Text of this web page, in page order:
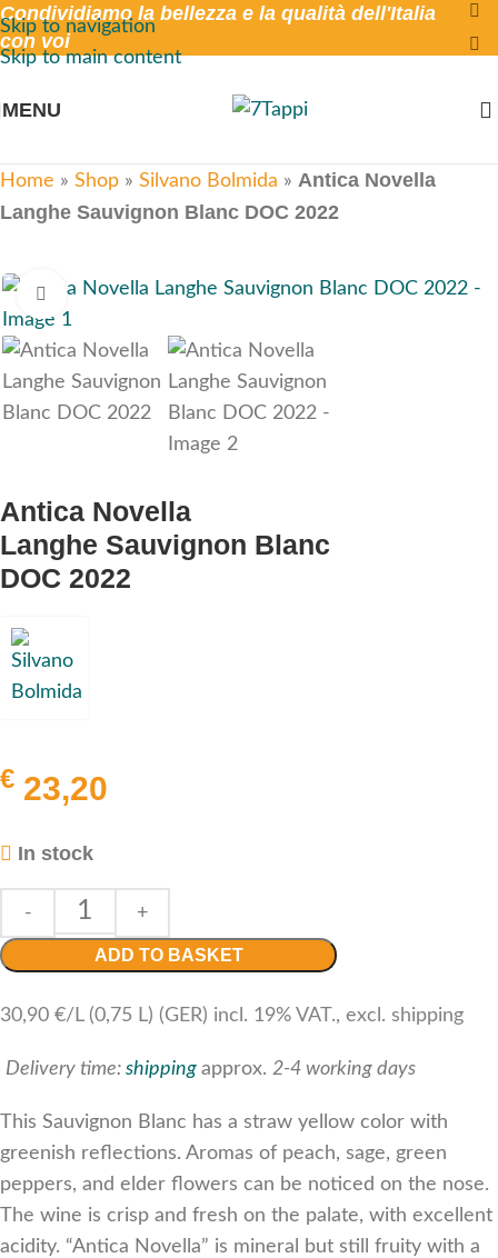
Skip to navigation
Skip to main content
Condividiamo la bellezza e la qualità dell'Italia
con voi
MENU
Home » Shop » Silvano Bolmida » Antica Novella
Langhe Sauvignon Blanc DOC 2022
Click to enlarge
Antica Novella
Langhe Sauvignon Blanc
DOC 2022
€ 23,20
In stock
ADD TO BASKET
30,90 €/L (0,75 L) (GER) incl. 19% VAT., excl. shipping
Delivery time: shipping approx. 2-4 working days
This Sauvignon Blanc has a straw yellow color with
greenish reflections. Aromas of peach, sage, green
peppers, and elder flowers can be noticed on the nose.
The wine is crisp and fresh on the palate, with excellent
acidity. “Antica Novella” is mineral but still fruity with a